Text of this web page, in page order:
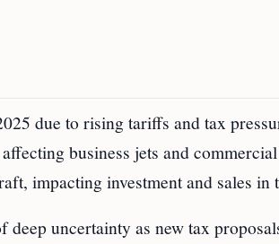
due to rising tariffs and tax
business jets and
impacting investment and sales in
deep uncertainty as new tax